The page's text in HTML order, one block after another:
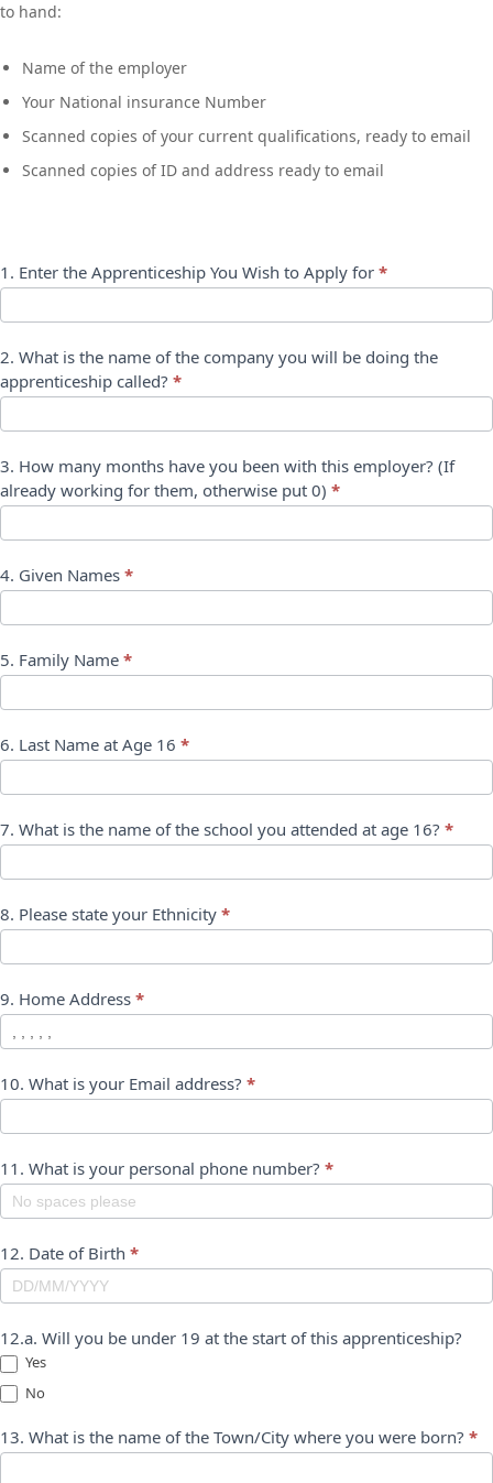
Application
to hand:
Name of the employer
Your National insurance Number
Scanned copies of your current qualifications, ready to email
Scanned copies of ID and address ready to email
1. Enter the Apprenticeship You Wish to Apply for *
2. What is the name of the company you will be doing the
apprenticeship called? *
3. How many months have you been with this employer? (If
already working for them, otherwise put 0) *
4. Given Names *
5. Family Name *
6. Last Name at Age 16 *
7. What is the name of the school you attended at age 16? *
8. Please state your Ethnicity *
9. Home Address *
10. What is your Email address? *
11. What is your personal phone number? *
12. Date of Birth *
12.a. Will you be under 19 at the start of this apprenticeship?
Yes
No
13. What is the name of the Town/City where you were born? *